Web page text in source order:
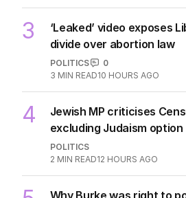
3
‘Leaked’ video exposes
divide over abortion law
POLITICS
0
3 MIN READ10 HOURS AGO
4
Jewish MP criticises
excluding Judaism option
POLITICS
2 MIN READ12 HOURS AGO
Why Burke was right to